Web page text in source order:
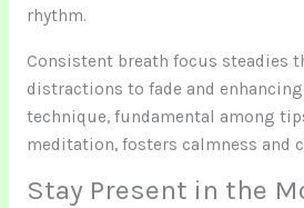
rhythm.
Consistent breath focus steadies
distractions to fade and
technique, fundamental among
meditation, fosters calmness and
Stay Present in the